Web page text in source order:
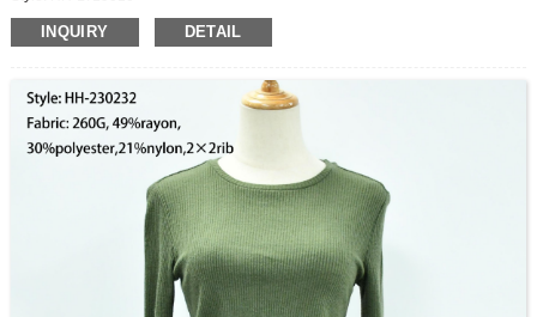
Fabric: 65%polyester,35%cotton
INQUIRY DETAIL